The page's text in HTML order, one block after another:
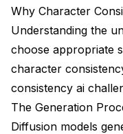
Professional
Frequently
Can I achieve
LoRA?
How many
Why Character
Understanding the
choose appropriate
character
consistency ai
The Generation
Diffusion models